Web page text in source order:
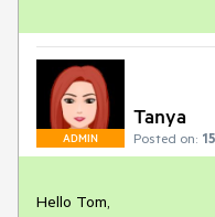
ADMIN
Tanya
Posted on:
Hello Tom,